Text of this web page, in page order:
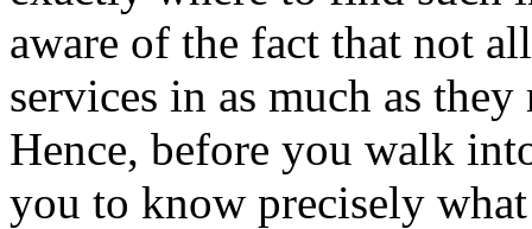
aware of the fact that not
services in as much as
Hence, before you walk
you to know precisely